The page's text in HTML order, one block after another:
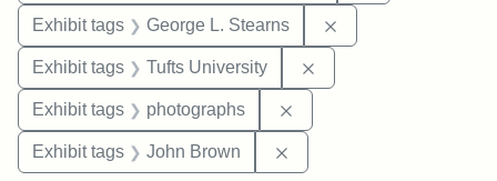
Exhibit tags George L. Stearns
Exhibit tags Tufts University
Exhibit tags photographs
Exhibit tags John Brown